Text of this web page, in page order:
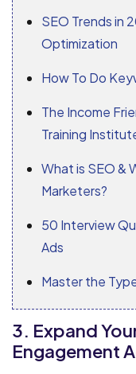
SEO Trends in
Optimization
How To Do
The Income
Training
What is SEO &
Marketers?
50 Interview
Ads
Master the
3. Expand
Engagement